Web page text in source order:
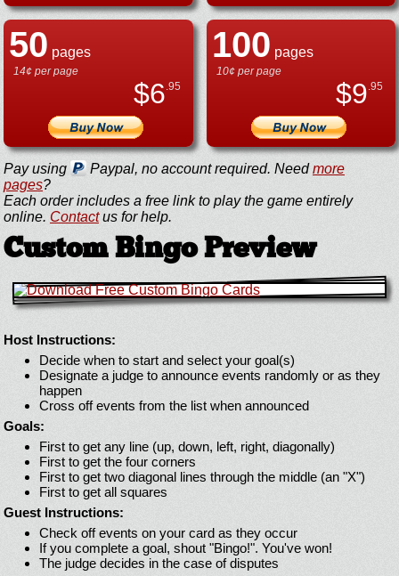
50 pages
14¢ per page
$6.95
100 pages
10¢ per page
$9.95
Pay using Paypal, no account required. Needmore
pages?
Each order includes a free link to play the game entirely
online. Contactus for help.
Custom Bingo Preview
Host Instructions:
Decide when to start and select your goal(s)
Designate a judge to announce events randomly or as they
happen
Cross off events from the list when announced
Goals:
First to get any line (up, down, left, right, diagonally)
First to get the four corners
First to get two diagonal lines through the middle (an "X")
First to get all squares
Guest Instructions:
Check off events on your card as they occur
If you complete a goal, shout "Bingo!". You've won!
The judge decides in the case of disputes